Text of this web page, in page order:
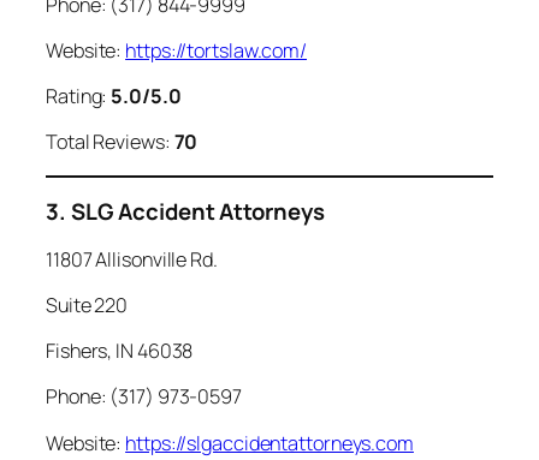
Website: https://tortslaw.com/
Rating: 5.0/5.0
Total Reviews: 70
3. SLG Accident Attorneys
11807 Allisonville Rd.
Suite 220
Fishers, IN 46038
Phone: (317) 973-0597
Website: https://slgaccidentattorneys.com